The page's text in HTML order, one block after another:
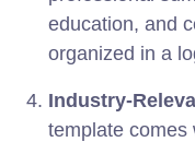
education, and
organized in a
Industry-
template comes